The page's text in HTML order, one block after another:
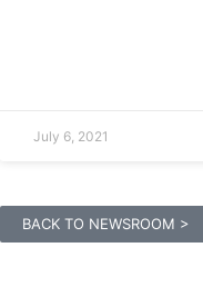
July 6, 2021
BACK TO NEWSROOM >